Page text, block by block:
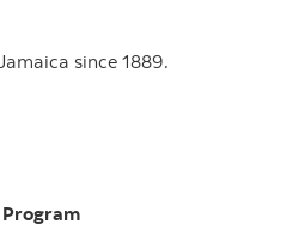
since 1889.